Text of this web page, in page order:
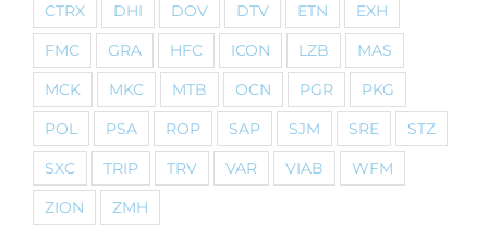
CTRX
DHI DOV DTV ETN
EXH
FMC
GRA HFC ICON LZB
MAS
MCK
MKC MTB OCN PGR
PKG
POL
PSA ROP SAP SJM SRE
STZ
SXC
TRIP TRV VAR VIAB
WFM
ZION
ZMH